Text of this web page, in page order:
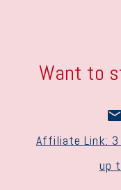
Want to
Affiliate Link: 3
up